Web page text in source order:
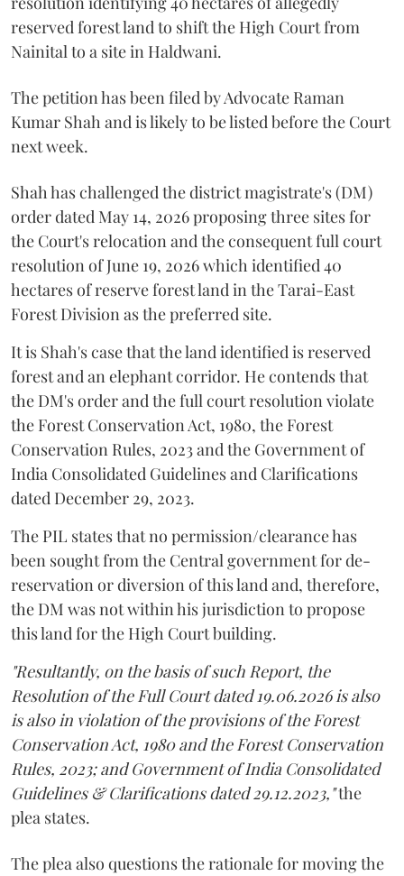
reserved forest land to shift the High Court from
Nainital to a site in Haldwani.
The petition has been filed by Advocate Raman
Kumar Shah and is likely to be listed before the Court
next week.
Shah has challenged the district magistrate's (DM)
order dated May 14, 2026 proposing three sites for
the Court's relocation and the consequent full court
resolution of June 19, 2026 which identified 40
hectares of reserve forest land in the Tarai-East
Forest Division as the preferred site.
It is Shah's case that the land identified is reserved
forest and an elephant corridor. He contends that
the DM's order and the full court resolution violate
the Forest Conservation Act, 1980, the Forest
Conservation Rules, 2023 and the Government of
India Consolidated Guidelines and Clarifications
dated December 29, 2023.
The PIL states that no permission/clearance has
been sought from the Central government for de-
reservation or diversion of this land and, therefore,
the DM was not within his jurisdiction to propose
this land for the High Court building.
"Resultantly, on the basis of such Report, the
Resolution of the Full Court dated 19.06.2026 is also
is also in violation of the provisions of the Forest
Conservation Act, 1980 and the Forest Conservation
Rules, 2023; and Government of India Consolidated
Guidelines & Clarifications dated 29.12.2023,"the
plea states.
The plea also questions the rationale for moving the